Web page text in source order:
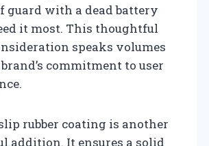
guard with a dead battery
it most. This thoughtful
speaks volumes
commitment to user
rubber coating is another
addition. It ensures a solid